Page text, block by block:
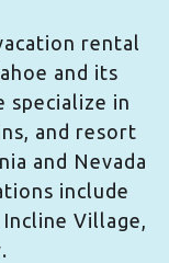
rental
and its
specialize in
and resort
and Nevada
include
Village,